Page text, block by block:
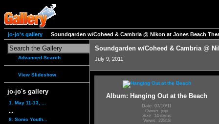
jo-jo's gallery Soundgarden w/Coheed & Cambria @ Nikon at Jones Beach
Advanced Search
View Slideshow
jo-jo's gallery
1. May 11-13, ...
8. Sonic Youth...
Soundgarden w/Coheed & Cambria @
July 9, 2011
Album: Hanging Out at the Beach
Date: 07/10/11
Owner: jojo
Size: 14 items
Views: 22818